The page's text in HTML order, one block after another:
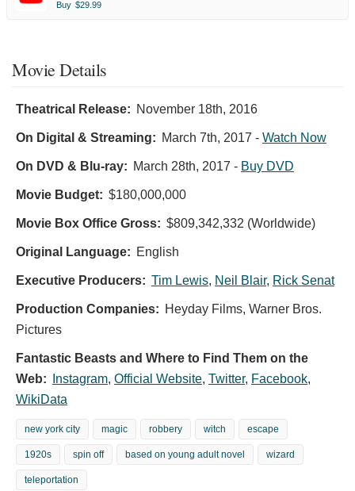
Buy $29.99
Movie Details
Theatrical Release: November 18th, 2016
On Digital & Streaming: March 7th, 2017 - Watch Now
On DVD & Blu-ray: March 28th, 2017 - Buy DVD
Movie Budget: $180,000,000
Movie Box Office Gross: $809,342,332 (Worldwide)
Original Language: English
Executive Producers: Tim Lewis, Neil Blair, Rick Senat
Production Companies: Heyday Films, Warner Bros.
Pictures
Fantastic Beasts and Where to Find Them on the
Web:
Instagram, Official Website, Twitter, Facebook,
WikiData
new york city magic robbery witch escape
1920s spin off based on young adult novel wizard
teleportation